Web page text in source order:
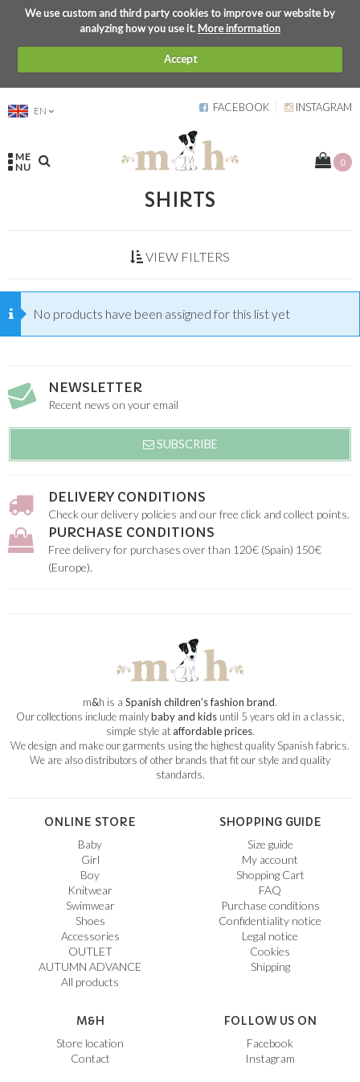
We use custom and third party cookies to improve our website by
analyzing how you use it.More information
Accept
EN FACEBOOK INSTAGRAM
ME
NU
0
SHIRTS
VIEW FILTERS
No products have been assigned for this list yet
NEWSLETTER
Recent news on your email
SUBSCRIBE
DELIVERY CONDITIONS
Check our delivery policies and our free click and collect points.
PURCHASE CONDITIONS
Free delivery for purchases over than 120€ (Spain) 150€
(Europe).
m&h is a Spanish children’s fashion brand.
Our collections include mainlybaby and kidsuntil 5 years old in a classic,
simple style ataffordable prices.
We design and make our garments using the highest quality Spanish fabrics.
We are also distributors of other brands that fit our style and quality
standards.
ONLINE STORE
Baby
Girl
Boy
Knitwear
Swimwear
Shoes
Accessories
OUTLET
AUTUMN ADVANCE
All products
SHOPPING GUIDE
Size guide
My account
Shopping Cart
FAQ
Purchase conditions
Confidentiality notice
Legal notice
Cookies
Shipping
M&H
Store location
Contact
FOLLOW US ON
Facebook
Instagram